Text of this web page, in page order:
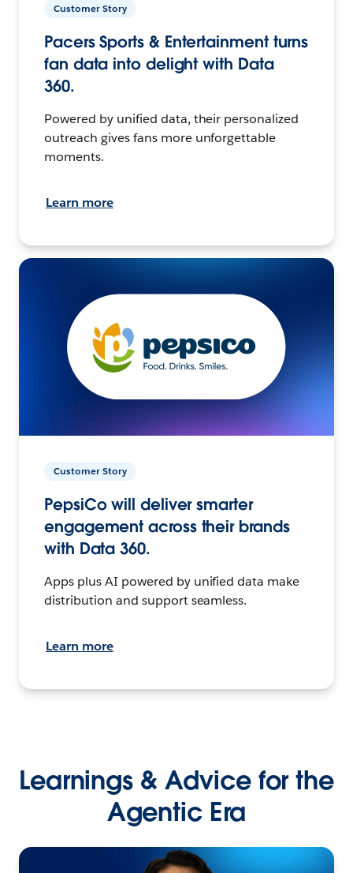
Customer Story
Pacers Sports & Entertainment turns
fan data into delight with Data
360.
Powered by unified data, their personalized
outreach gives fans more unforgettable
moments.
Learn more
Customer Story
PepsiCo will deliver smarter
engagement across their brands
with Data 360.
Apps plus AI powered by unified data make
distribution and support seamless.
Learn more
Learnings & Advice for the
Agentic Era